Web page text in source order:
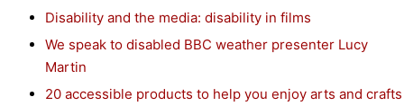
Disability and the media: disability in films
We speak to disabled BBC weather presenter Lucy
Martin
20 accessible products to help you enjoy arts and crafts